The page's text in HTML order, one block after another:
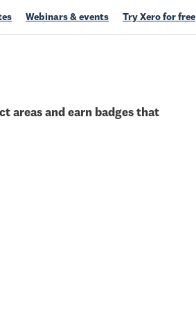
Webinars & events Try Xero for free
areas and earn badges that